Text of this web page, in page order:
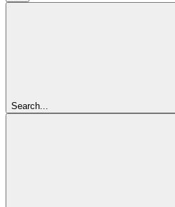
Search...